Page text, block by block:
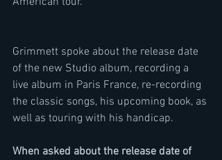
Grimmett spoke about the release date
of the new Studio album, recording a
live album in Paris France, re-recording
the classic songs, his upcoming book, as
well as touring with his handicap.
When asked about the release date of